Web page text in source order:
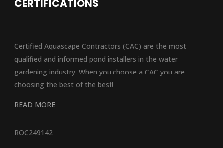
CERTIFICATIONS
Certified Aquascape Contractors (CAC) are the most
qualified and informed pond installers in the water
gardening industry. When you choose a CAC you are
choosing the best of the best!
READ MORE
ROC249142